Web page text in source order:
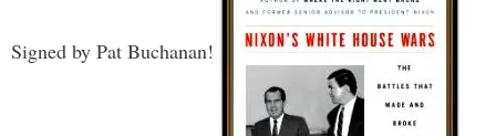
Signed by Pat Buchanan!